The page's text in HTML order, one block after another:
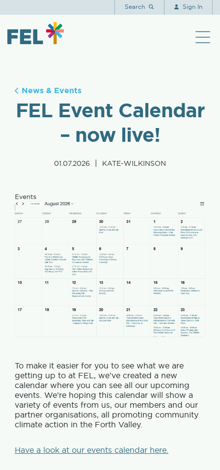
Search Sign In
News & Events
FEL Event Calendar
– now live!
01.07.2026 | KATE-WILKINSON
To make it easier for you to see what we are
getting up to at FEL, we’ve created a new
calendar where you can see all our upcoming
events. We’re hoping this calendar will show a
variety of events from us, our members and our
partner organisations, all promoting community
climate action in the Forth Valley.
Have a look at our events calendar here.